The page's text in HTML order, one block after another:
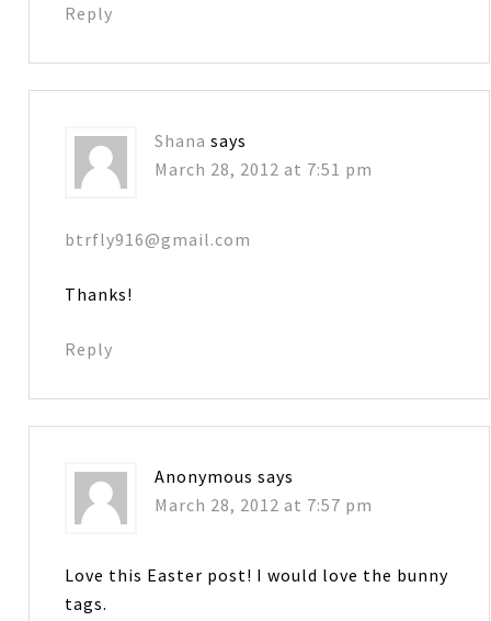
Reply
Shana says
March 28, 2012 at 7:51 pm
btrfly916@gmail.com
Thanks!
Reply
Anonymous says
March 28, 2012 at 7:57 pm
Love this Easter post! I would love the bunny
tags.